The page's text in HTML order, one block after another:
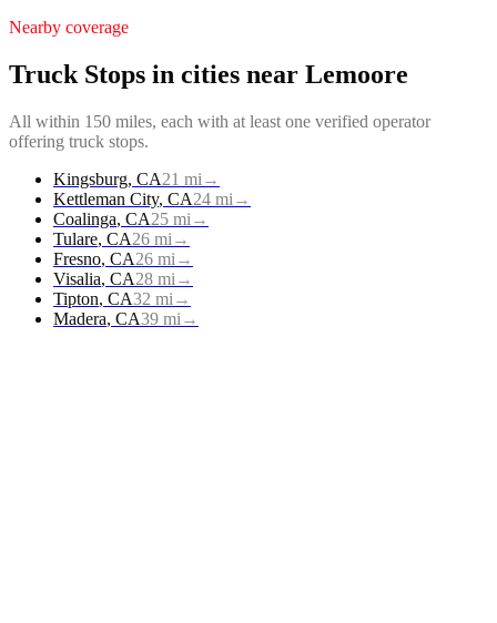
Nearby coverage
Truck Stops in cities near Lemoore
All within 150 miles, each with at least one verified operator
offering truck stops.
Kingsburg, CA21 mi →
Kettleman City, CA24 mi →
Coalinga, CA25 mi →
Tulare, CA26 mi →
Fresno, CA26 mi →
Visalia, CA28 mi →
Tipton, CA32 mi →
Madera, CA39 mi →